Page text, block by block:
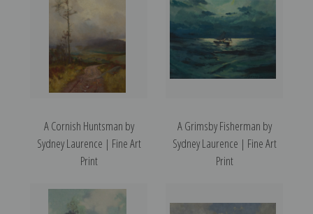
A Cornish Huntsman by
Sydney Laurence | Fine Art
Print
A Grimsby Fisherman by
Sydney Laurence | Fine Art
Print